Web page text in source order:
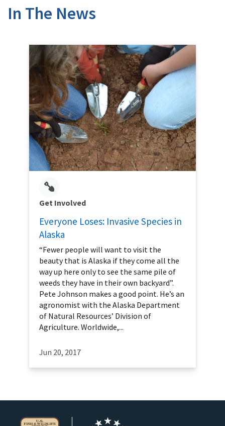
In The News
Get Involved
Everyone Loses: Invasive Species in
Alaska
“Fewer people will want to visit the
beauty that is Alaska if they come all the
way up here only to see the same pile of
weeds they have in their own backyard”.
Pete Johnson makes a good point. He’s an
agronomist with the Alaska Department
of Natural Resources’ Division of
Agriculture. Worldwide,...
Jun 20, 2017